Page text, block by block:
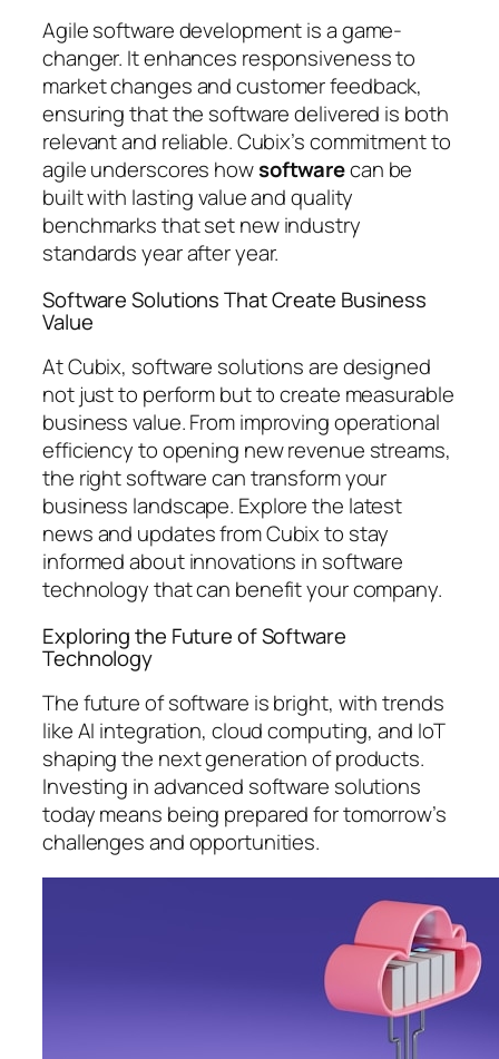
Agile software development is a game-
changer. It enhances responsiveness to
market changes and customer feedback,
ensuring that the software delivered is both
relevant and reliable. Cubix’s commitment to
agile underscores howsoftwarecan be
built with lasting value and quality
benchmarks that set new industry
standards year after year.
Software Solutions That Create Business
Value
At Cubix, software solutions are designed
not just to perform but to create measurable
business value. From improving operational
efficiency to opening new revenue streams,
the right software can transform your
business landscape. Explore the latest
news and updates from Cubix to stay
informed about innovations in software
technology that can benefit your company.
Exploring the Future of Software
Technology
The future of software is bright, with trends
like AI integration, cloud computing, and IoT
shaping the next generation of products.
Investing in advanced software solutions
today means being prepared for tomorrow’s
challenges and opportunities.